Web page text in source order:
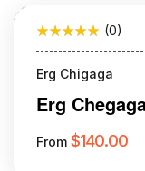
(0)
Erg Chigaga
Erg
From $140.00